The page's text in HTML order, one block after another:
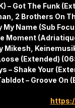
– Got The Funk
2 Brothers On
My Name (Sub
Moment
Mikesh,
(Extended)
– Shake Your
– Groove On